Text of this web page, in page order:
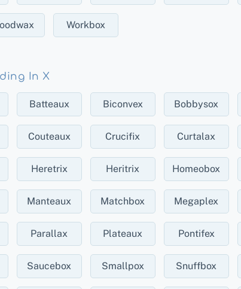
Workbox
In X
Batteaux Biconvex Bobbysox
Couteaux Crucifix Curtalax
Heretrix Heritrix Homeobox
Manteaux Matchbox Megaplex
Parallax Plateaux Pontifex
Saucebox Smallpox Snuffbox